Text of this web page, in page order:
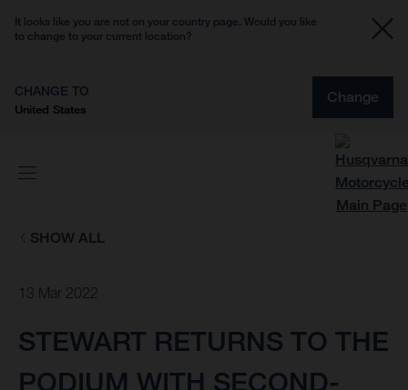
It looks like you are not on your country page. Would you like
to change to your current location?
CHANGE TO
United States
Change
SHOW ALL
13 Mar 2022
STEWART RETURNS TO THE
PODIUM WITH SECOND-